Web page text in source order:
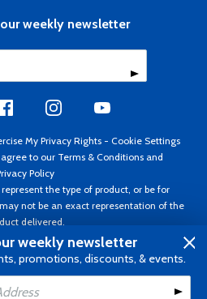
to Cart
weekly newsletter
My Privacy Rights - Cookie Settings
to our Terms & Conditions and
Policy
the type of product, or be for
not be an exact representation of the
delivered.
®. All rights reserved. Prices subject
Invoice currency USD.
weekly newsletter
promotions, discounts, & events.